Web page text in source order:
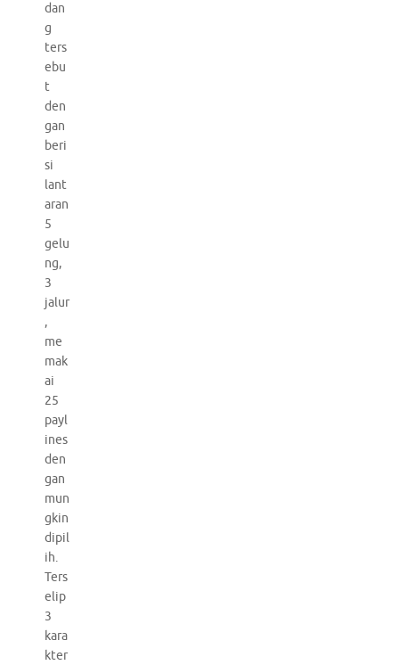
dan
g
ters
ebu
t
den
gan
beri
si
lant
aran
5
gelu
ng,
3
jalur
,
me
mak
ai
25
payl
ines
den
gan
mun
gkin
dipil
ih.
Ters
elip
3
kara
kter